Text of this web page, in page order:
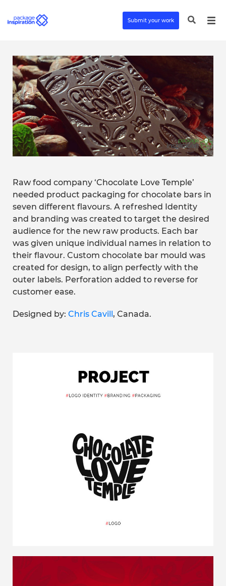
Submit your work
Raw food company ‘Chocolate Love Temple’
needed product packaging for chocolate bars in
seven different flavours. A refreshed Identity
and branding was created to target the desired
audience for the new raw products. Each bar
was given unique individual names in relation to
their flavour. Custom chocolate bar mould was
created for design, to align perfectly with the
outer labels. Perforation added to reverse for
customer ease.
Designed by: Chris Cavill, Canada.